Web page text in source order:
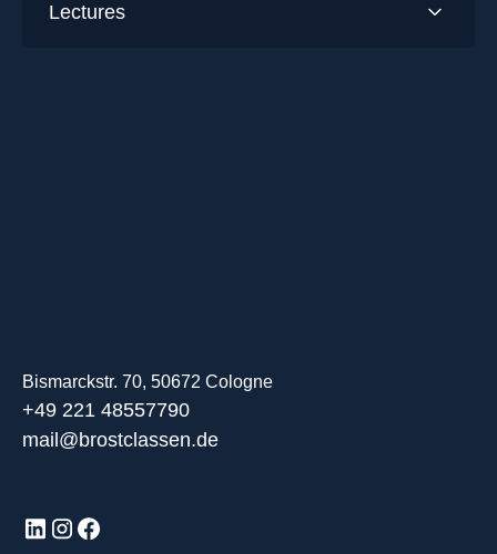
Lectures
Bismarckstr. 70, 50672 Cologne
+49 221 48557790
mail@brostclassen.de